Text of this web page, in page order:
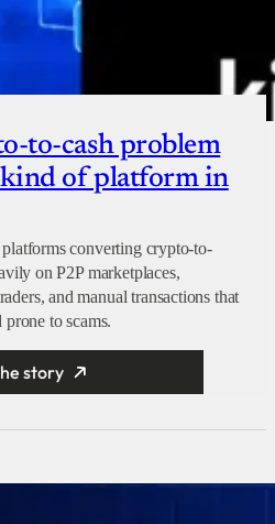
to-cash problem
kind of platform in
converting crypto-to-
on P2P marketplaces,
and manual transactions that
to scams.
story